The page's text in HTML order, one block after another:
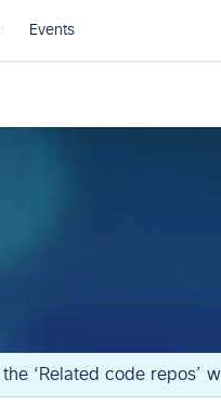
‘Related code repos’